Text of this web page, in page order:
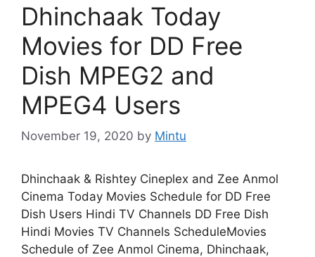
Dhinchaak Today
Movies for DD Free
Dish MPEG2 and
MPEG4 Users
November 19, 2020 by Mintu
Dhinchaak & Rishtey Cineplex and Zee Anmol
Cinema Today Movies Schedule for DD Free
Dish Users Hindi TV Channels DD Free Dish
Hindi Movies TV Channels ScheduleMovies
Schedule of Zee Anmol Cinema, Dhinchaak,